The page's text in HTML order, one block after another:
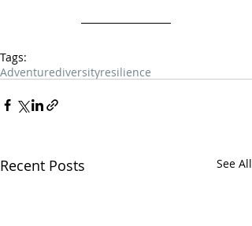
Tags:
Adventurediversityresilience
Recent Posts See All